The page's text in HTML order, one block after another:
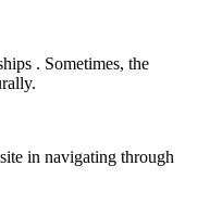
. Sometimes, the
in navigating through